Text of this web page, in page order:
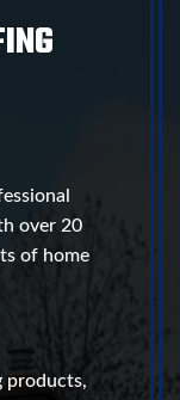
over 20
of home
products,